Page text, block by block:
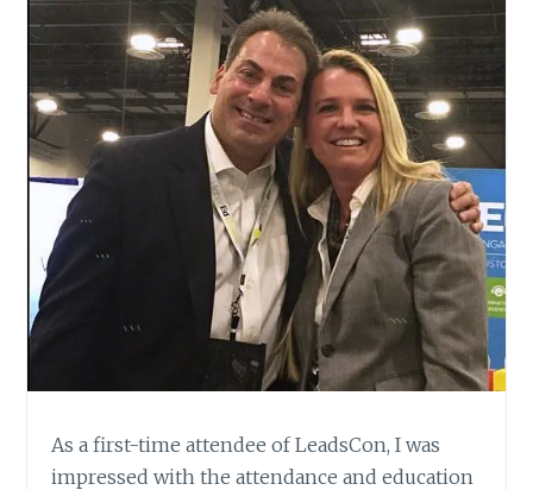
As a first-time attendee of LeadsCon, I was
impressed with the attendance and education